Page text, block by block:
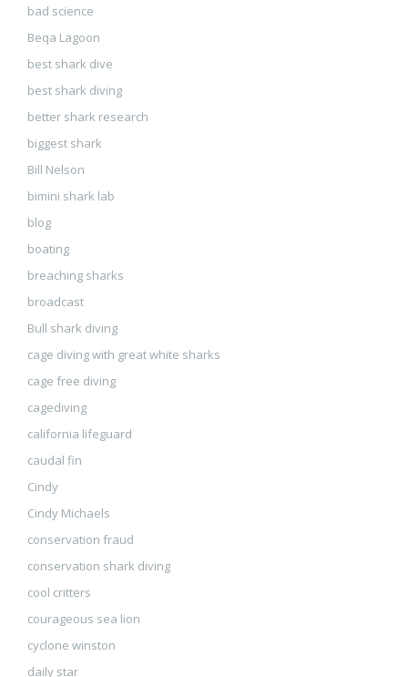
bad science
Beqa Lagoon
best shark dive
best shark diving
better shark research
biggest shark
Bill Nelson
bimini shark lab
blog
boating
breaching sharks
broadcast
Bull shark diving
cage diving with great white sharks
cage free diving
cagediving
california lifeguard
caudal fin
Cindy
Cindy Michaels
conservation fraud
conservation shark diving
cool critters
courageous sea lion
cyclone winston
daily star